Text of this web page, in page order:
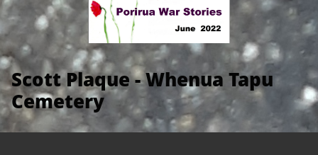
Scott Plaque - Whenua Tapu
Cemetery